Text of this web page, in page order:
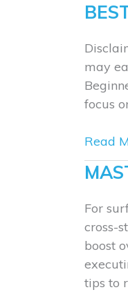
may
focus
Best
for
Read
For
cross-
boost
tips to